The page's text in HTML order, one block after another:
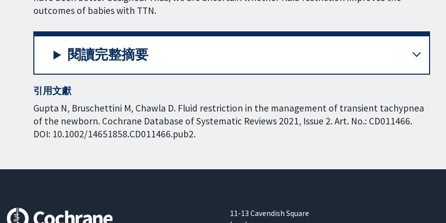
outcomes of babies with TTN.
閱讀完整摘要
引用文獻
Gupta N, Bruschettini M, Chawla D. Fluid restriction in the management of transient tachypnea
of the newborn. Cochrane Database of Systematic Reviews 2021, Issue 2. Art. No.: CD011466.
DOI: 10.1002/14651858.CD011466.pub2.
11-13 Cavendish Square